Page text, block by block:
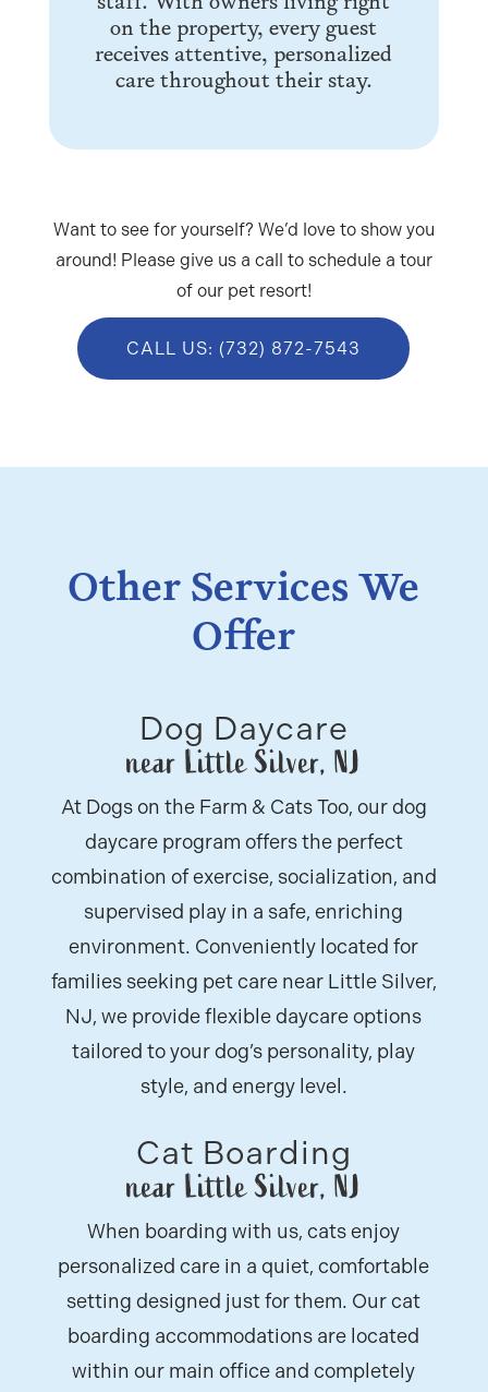
on the property, every guest
receives attentive, personalized
care throughout their stay.
Want to see for yourself? We’d love to show you
around! Please give us a call to schedule a tour
of our pet resort!
CALL US: (732) 872-7543
Other Services We
Offer
Dog Daycare
near Little Silver, NJ
At Dogs on the Farm & Cats Too, our dog
daycare program offers the perfect
combination of exercise, socialization, and
supervised play in a safe, enriching
environment. Conveniently located for
families seeking pet care near Little Silver,
NJ, we provide flexible daycare options
tailored to your dog’s personality, play
style, and energy level.
Cat Boarding
near Little Silver, NJ
When boarding with us, cats enjoy
personalized care in a quiet, comfortable
setting designed just for them. Our cat
boarding accommodations are located
within our main office and completely